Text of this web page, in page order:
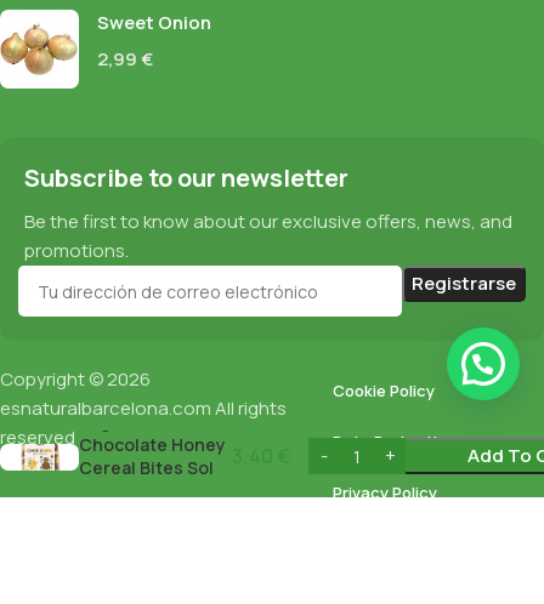
Sweet Onion
2,99€
Subscribe to our newsletter
Be the first to know about our exclusive offers, news, and
promotions.
Copyright © 2026
esnaturalbarcelona.comAll rights
reserved
Cookie Policy
Data Protection
Privacy Policy
Organic
Chocolate Honey
Cereal Bites Sol
Add To